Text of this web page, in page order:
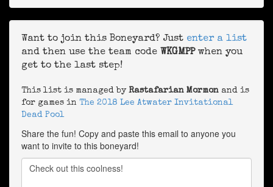
Want to join this Boneyard? Just enter a list
and then use the team code WKGMPPwhen you
get to the last step!
This list is managed by Rastafarian Mormon and is
for games in The 2018 Lee Atwater Invitational
Dead Pool
Share the fun! Copy and paste this email to anyone you
want to invite to this boneyard!